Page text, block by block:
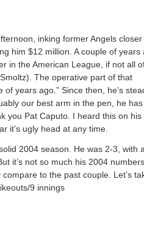
inking former Angels closer
him $12 million. A couple of years
in the American League, if not all
The operative part of that
years ago.” Since then, he’s
our best arm in the pen, he
you Pat Caputo. I heard this on his
it’s ugly head at any time.
2004 season. He was 2-3, with
it’s not so much his 2004
to the past couple. Let’s
9 innings